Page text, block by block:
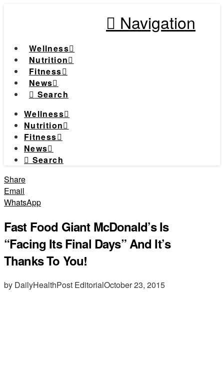
Navigation
Wellness
Nutrition
Fitness
News
Search
Wellness
Nutrition
Fitness
News
Search
Share
Email
WhatsApp
Fast Food Giant McDonald’s Is
“Facing Its Final Days” And It’s
Thanks To You!
by DailyHealthPost EditorialOctober 23, 2015